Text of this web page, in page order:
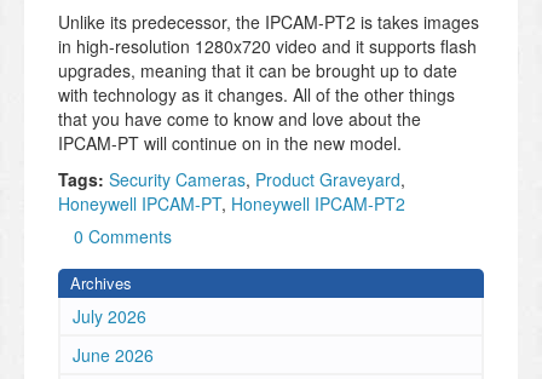
Unlike its predecessor, the IPCAM-PT2 is takes images
in high-resolution 1280x720 video and it supports flash
upgrades, meaning that it can be brought up to date
with technology as it changes. All of the other things
that you have come to know and love about the
IPCAM-PT will continue on in the new model.
Tags: Security Cameras, Product Graveyard,
Honeywell IPCAM-PT, Honeywell IPCAM-PT2
0 Comments
Archives
July 2026
June 2026